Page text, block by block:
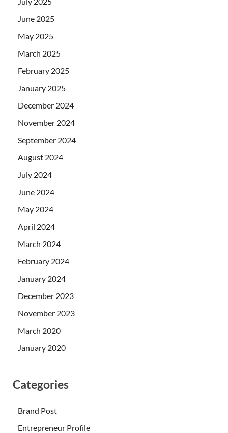
June 2025
May 2025
March 2025
February 2025
January 2025
December 2024
November 2024
September 2024
August 2024
July 2024
June 2024
May 2024
April 2024
March 2024
February 2024
January 2024
December 2023
November 2023
March 2020
January 2020
Categories
Brand Post
Entrepreneur Profile